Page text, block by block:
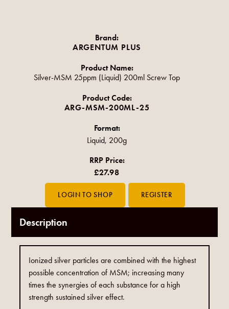
Brand:
ARGENTUM PLUS
Product Name:
Silver-MSM 25ppm (Liquid) 200ml Screw Top
Product Code:
ARG-MSM-200ML-25
Format:
Liquid, 200g
RRP Price:
£27.98
Description
Ionized silver particles are combined with the highest
possible concentration of MSM; increasing many
times the synergies of each substance for a high
strength sustained silver effect.